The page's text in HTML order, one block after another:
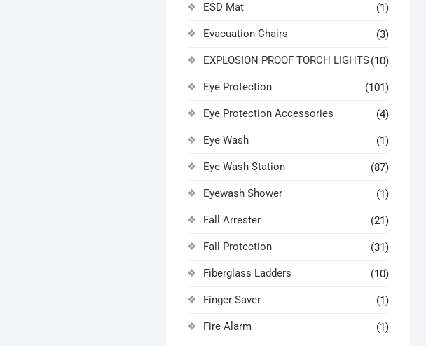
ESD Mat (1)
Evacuation Chairs (3)
EXPLOSION PROOF TORCH LIGHTS(10)
Eye Protection (101)
Eye Protection Accessories (4)
Eye Wash (1)
Eye Wash Station (87)
Eyewash Shower (1)
Fall Arrester (21)
Fall Protection (31)
Fiberglass Ladders (10)
Finger Saver (1)
Fire Alarm (1)